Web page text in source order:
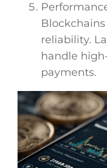
reliability.
handle
payments.